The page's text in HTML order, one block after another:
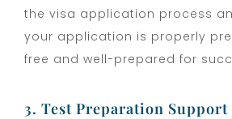
the visa application process
your application is properly
free and well-prepared for
3. Test Preparation Support